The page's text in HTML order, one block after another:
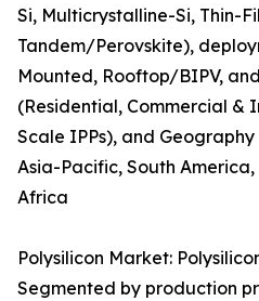
Si, Multicrystalline-Si, Thin-
Tandem/Perovskite),
Mounted, Rooftop/BIPV,
(Residential, Commercial &
Scale IPPs), and
Asia-Pacific, South
Africa
Polysilicon Market:
Segmented by production